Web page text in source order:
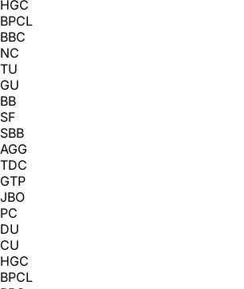
HGC
BPCL
BBC
NC
TU
GU
BB
SF
SBB
AGG
TDC
GTP
JBO
PC
DU
CU
HGC
BPCL